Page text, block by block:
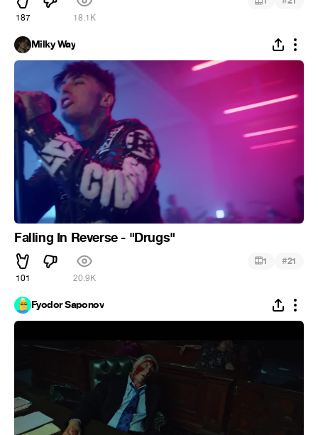
187 18.1K
Milky Way
Falling In Reverse - "Drugs"
101 20.9K
1 #21
Fyodor Saponov